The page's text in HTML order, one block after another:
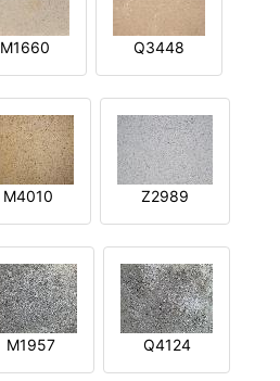
M1660 Q3448
M4010 Z2989
M1957 Q4124